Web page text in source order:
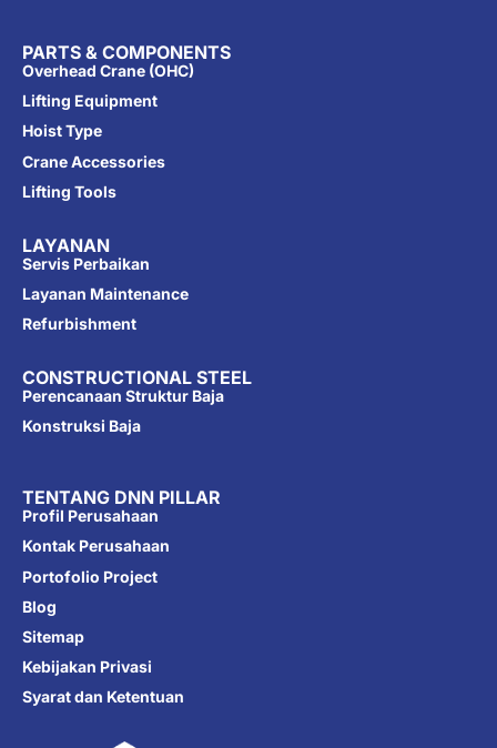
PARTS & COMPONENTS
Overhead Crane (OHC)
Lifting Equipment
Hoist Type
Crane Accessories
Lifting Tools
LAYANAN
Servis Perbaikan
Layanan Maintenance
Refurbishment
CONSTRUCTIONAL STEEL
Perencanaan Struktur Baja
Konstruksi Baja
TENTANG DNN PILLAR
Profil Perusahaan
Kontak Perusahaan
Portofolio Project
Blog
Sitemap
Kebijakan Privasi
Syarat dan Ketentuan